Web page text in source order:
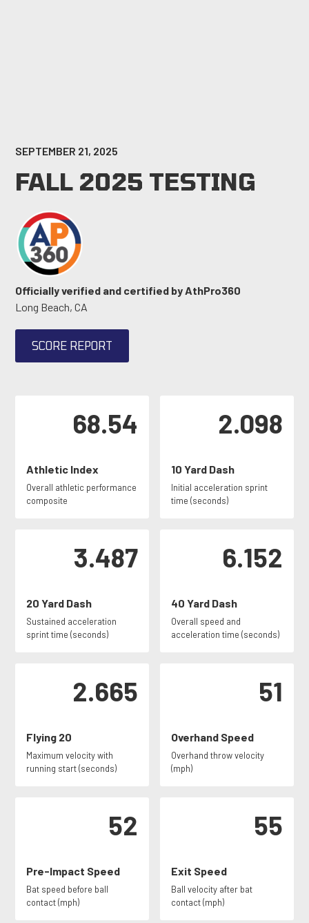
SEPTEMBER 21, 2025
FALL 2025 TESTING
Officially verified and certified by AthPro360
Long Beach, CA
SCORE REPORT
68.54
Athletic Index
Overall athletic performance
composite
2.098
10 Yard Dash
Initial acceleration sprint
time (seconds)
3.487
20 Yard Dash
Sustained acceleration
sprint time (seconds)
6.152
40 Yard Dash
Overall speed and
acceleration time (seconds)
2.665
Flying 20
Maximum velocity with
running start (seconds)
51
Overhand Speed
Overhand throw velocity
(mph)
52
Pre-Impact Speed
Bat speed before ball
contact (mph)
55
Exit Speed
Ball velocity after bat
contact (mph)